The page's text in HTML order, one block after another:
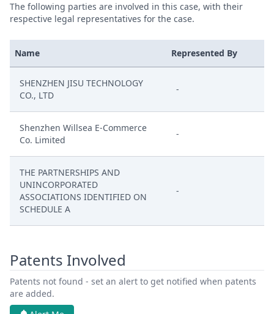
The following parties are involved in this case, with their
respective legal representatives for the case.
Name Represented By
SHENZHEN JISU TECHNOLOGY
CO., LTD
-
Shenzhen Willsea E-Commerce
Co. Limited
-
THE PARTNERSHIPS AND
UNINCORPORATED
ASSOCIATIONS IDENTIFIED ON
SCHEDULE A
-
Patents Involved
Patents not found - set an alert to get notified when patents
are added.